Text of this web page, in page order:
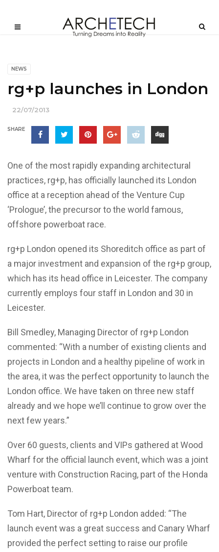
NEWS
rg+p launches in London
22/07/2013
SHARE
One of the most rapidly expanding architectural
practices, rg+p, has officially launched its London
office at a reception ahead of the Venture Cup
‘Prologue’, the precursor to the world famous,
offshore powerboat race.
rg+p London opened its Shoreditch office as part of
a major investment and expansion of the rg+p group,
which has its head office in Leicester. The company
currently employs four staff in London and 30 in
Leicester.
Bill Smedley, Managing Director of rg+p London
commented: “With a number of existing clients and
projects in London and a healthy pipeline of work in
the area, it was the perfect opportunity to launch the
London office. We have taken on three new staff
already and we hope we’ll continue to grow over the
next few years.”
Over 60 guests, clients and VIPs gathered at Wood
Wharf for the official launch event, which was a joint
venture with Construction Racing, part of the Honda
Powerboat team.
Tom Hart, Director of rg+p London added: “The
launch event was a great success and Canary Wharf
provided the perfect setting to raise our profile